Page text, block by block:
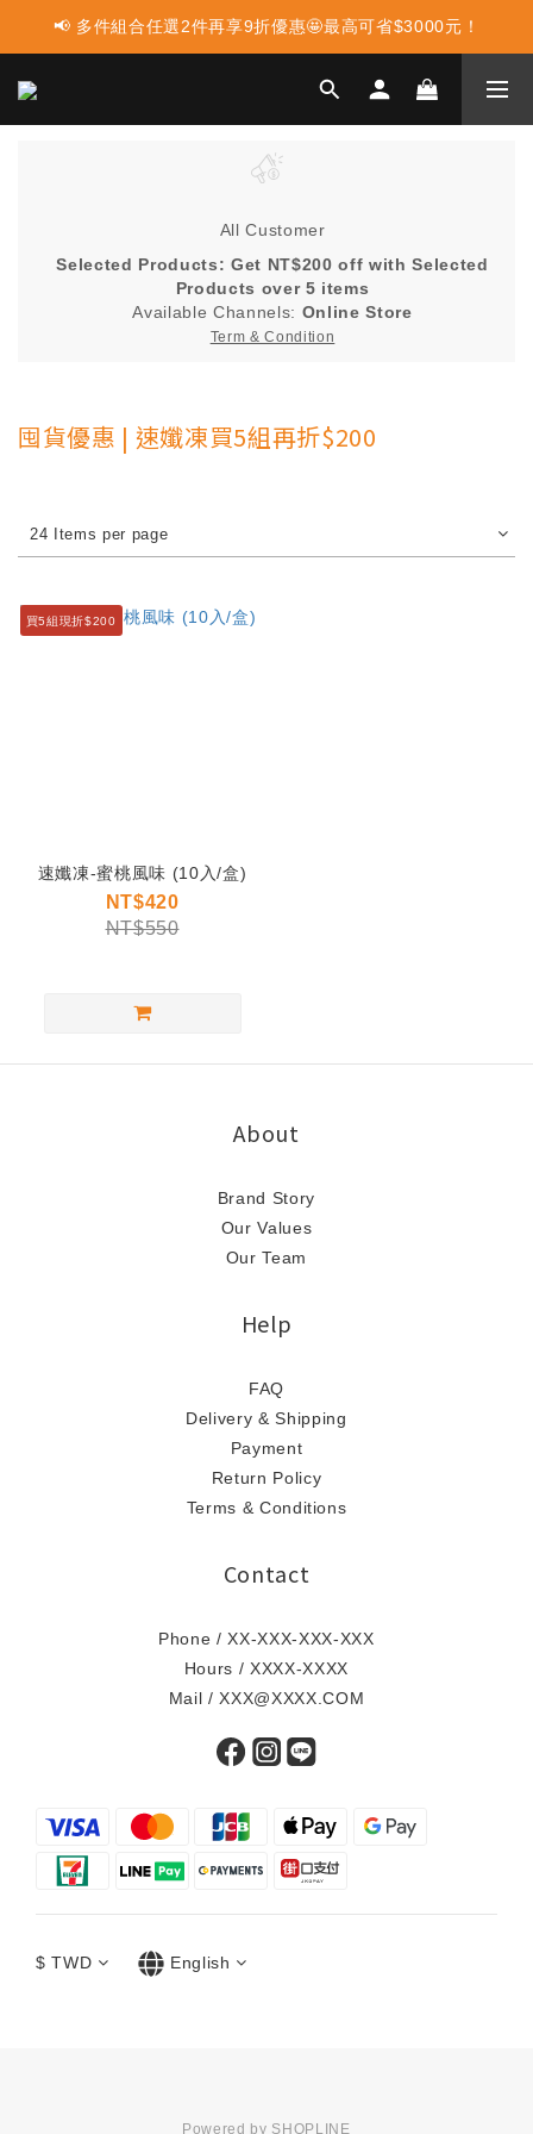
📢 蛋白點心新上市 ! 點這裡享優惠👈
📢 多件組合任選2件再享9折優惠🤩最高可省$3000元！
📢 使用LINE購物消費 每筆訂單LINEPOINT回饋2%
All Customer
Selected Products: Get NT$200 off with Selected
Products over 5 items
Available Channels: Online Store
Term & Condition
囤貨優惠 | 速孅凍買5組再折$200
24 Items per page
買5組現折$200
速孅凍-蜜桃風味 (10入/盒)
NT$420
NT$550
About
Brand Story
Our Values
Our Team
Help
FAQ
Delivery & Shipping
Payment
Return Policy
Terms & Conditions
Contact
Phone / XX-XXX-XXX-XXX
Hours / XXXX-XXXX
Mail / XXX@XXXX.COM
$ TWD English
Powered by SHOPLINE